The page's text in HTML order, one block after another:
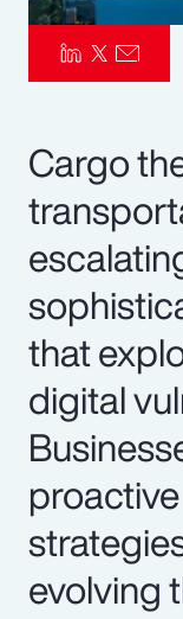
Cargo
that
digital
evolving